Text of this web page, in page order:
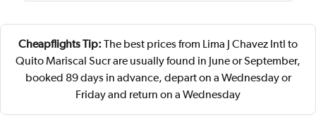
Cheapflights Tip: The best prices from Lima J Chavez Intl to
Quito Mariscal Sucr are usually found in June or September,
booked 89 days in advance, depart on a Wednesday or
Friday and return on a Wednesday